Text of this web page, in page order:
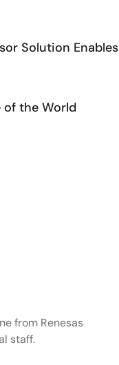
Solution
of the World
from Renesas
staff.